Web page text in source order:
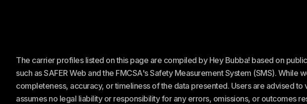
The carrier profiles listed on this page are compiled by Hey Bubba! based on
such as SAFER Web and the FMCSA's Safety Measurement System (SMS).
completeness, accuracy, or timeliness of the data presented. Users are advised
assumes no legal liability or responsibility for any errors, omissions, or outcomes